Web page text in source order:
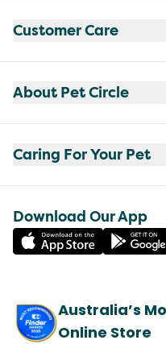
Customer Care
About Pet Circle
Caring For Your Pet
Download Our App
Australia’s
Online Store